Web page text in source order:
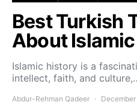
Best Turkish
About
Islamic history is a
intellect, faith, and
Abdur-Rehman Qadeer